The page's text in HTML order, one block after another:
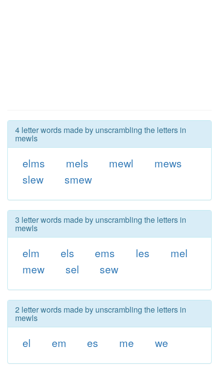
4 letter words made by unscrambling the letters in
mewls
elms mels mewl
mews
slew
smew
3 letter words made by unscrambling the letters in
mewls
elm els ems les
mel
mew
sel sew
2 letter words made by unscrambling the letters in
mewls
el em es me we